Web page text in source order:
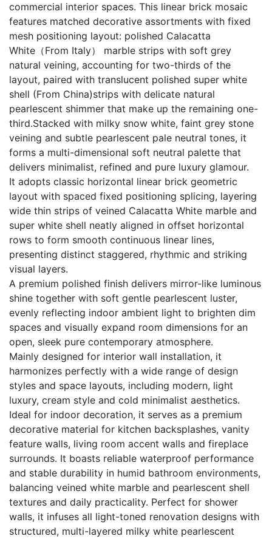
commercial interior spaces. This linear brick mosaic
features matched decorative assortments with fixed
mesh positioning layout: polished Calacatta
White（From Italy） marble strips with soft grey
natural veining, accounting for two-thirds of the
layout, paired with translucent polished super white
shell (From China)strips with delicate natural
pearlescent shimmer that make up the remaining one-
third.Stacked with milky snow white, faint grey stone
veining and subtle pearlescent pale neutral tones, it
forms a multi-dimensional soft neutral palette that
delivers minimalist, refined and pure luxury glamour.
It adopts classic horizontal linear brick geometric
layout with spaced fixed positioning splicing, layering
wide thin strips of veined Calacatta White marble and
super white shell neatly aligned in offset horizontal
rows to form smooth continuous linear lines,
presenting distinct staggered, rhythmic and striking
visual layers.
A premium polished finish delivers mirror-like luminous
shine together with soft gentle pearlescent luster,
evenly reflecting indoor ambient light to brighten dim
spaces and visually expand room dimensions for an
open, sleek pure contemporary atmosphere.
Mainly designed for interior wall installation, it
harmonizes perfectly with a wide range of design
styles and space layouts, including modern, light
luxury, cream style and cold minimalist aesthetics.
Ideal for indoor decoration, it serves as a premium
decorative material for kitchen backsplashes, vanity
feature walls, living room accent walls and fireplace
surrounds. It boasts reliable waterproof performance
and stable durability in humid bathroom environments,
balancing veined white marble and pearlescent shell
textures and daily practicality. Perfect for shower
walls, it infuses all light-toned renovation designs with
structured, multi-layered milky white pearlescent